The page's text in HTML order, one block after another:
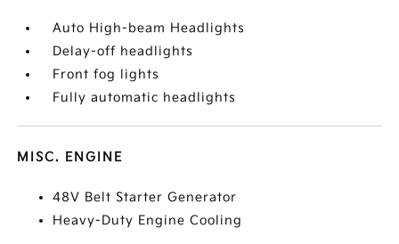
Auto High-beam Headlights
Delay-off headlights
Front fog lights
Fully automatic headlights
MISC. ENGINE
48V Belt Starter Generator
Heavy-Duty Engine Cooling